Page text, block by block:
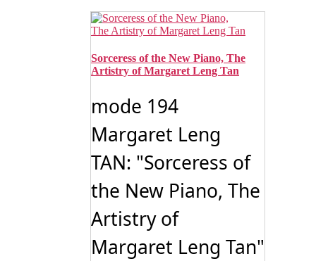
Sorceress of the New Piano, The
Artistry of Margaret Leng Tan
mode 194
Margaret Leng
TAN: "Sorceress of
the New Piano, The
Artistry of
Margaret Leng Tan"